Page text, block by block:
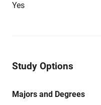
Yes
Study Options
Majors and Degrees